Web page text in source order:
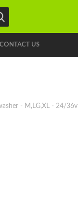
CONTACT US
- M,LG,XL - 24/36v